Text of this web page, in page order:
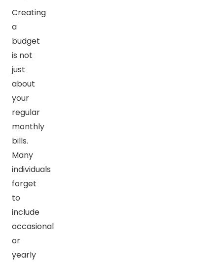
Creating
a
budget
is not
just
about
your
regular
monthly
bills.
Many
individuals
forget
to
include
occasional
or
yearly